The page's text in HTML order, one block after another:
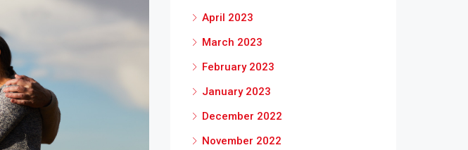
April 2023
March 2023
February 2023
January 2023
December 2022
November 2022